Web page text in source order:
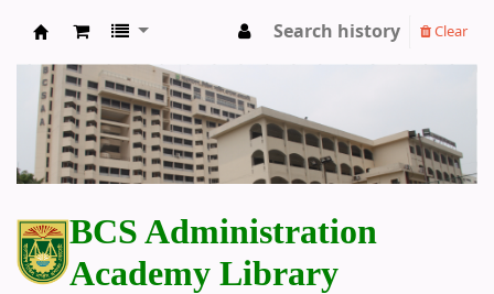
BCS Administration Academy Library
Search history Clear
BCS Administration
Academy Library